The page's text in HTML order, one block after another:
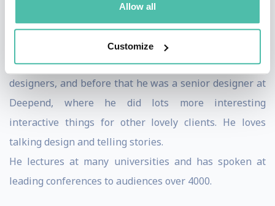
Allow all
Customize
UK today. And although these tokens of recognition are
nice, his real passion is to make good things that
people actually use and enjoy.
Before Poke he ran his own small collective of
designers, and before that he was a senior designer at
Deepend, where he did lots more interesting
interactive things for other lovely clients. He loves
talking design and telling stories.
He lectures at many universities and has spoken at
leading conferences to audiences over 4000.